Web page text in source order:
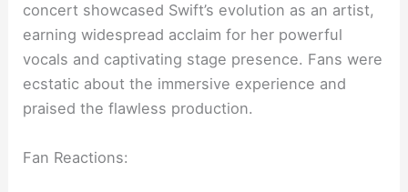
concert showcased Swift’s evolution as an artist,
earning widespread acclaim for her powerful
vocals and captivating stage presence. Fans were
ecstatic about the immersive experience and
praised the flawless production.
Fan Reactions: